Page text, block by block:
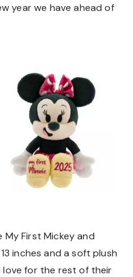
year we have ahead of
First Mickey and
inches and a soft plush
for the rest of their